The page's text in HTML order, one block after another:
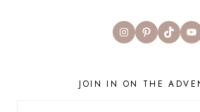
InstagramPinterest
TikTok
JOIN IN ON THE